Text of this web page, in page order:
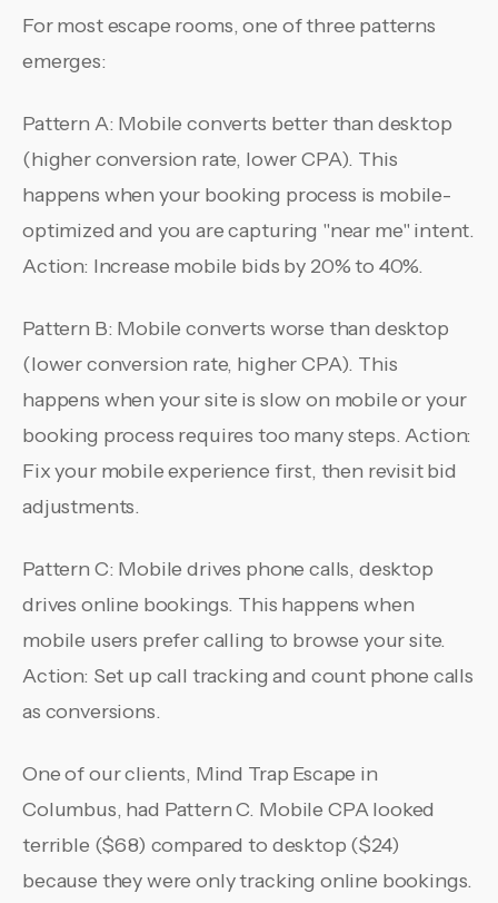
For most escape rooms, one of three patterns
emerges:
Pattern A: Mobile converts better than desktop
(higher conversion rate, lower CPA). This
happens when your booking process is mobile-
optimized and you are capturing "near me" intent.
Action: Increase mobile bids by 20% to 40%.
Pattern B: Mobile converts worse than desktop
(lower conversion rate, higher CPA). This
happens when your site is slow on mobile or your
booking process requires too many steps. Action:
Fix your mobile experience first, then revisit bid
adjustments.
Pattern C: Mobile drives phone calls, desktop
drives online bookings. This happens when
mobile users prefer calling to browse your site.
Action: Set up call tracking and count phone calls
as conversions.
One of our clients, Mind Trap Escape in
Columbus, had Pattern C. Mobile CPA looked
terrible ($68) compared to desktop ($24)
because they were only tracking online bookings.